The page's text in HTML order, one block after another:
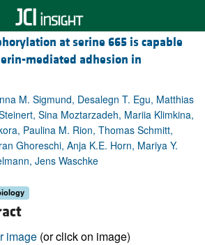
at serine 665 is capable
mediated adhesion in
M. Sigmund, Desalegn T. Egu, Matthias
Sina Moztarzadeh, Mariia Klimkina,
Paulina M. Rion, Thomas Schmitt,
Ghoreschi, Anja K.E. Horn, Mariya Y.
Jens Waschke
image (or click on image)